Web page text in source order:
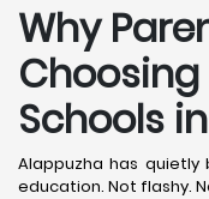
Why
Schools
Alappuzha has
education. Not flashy.